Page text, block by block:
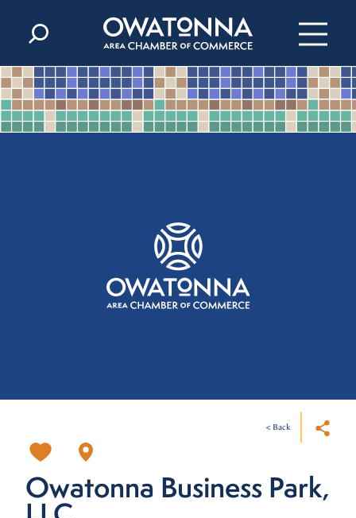
Skip to content
< Back
Owatonna Business Park,